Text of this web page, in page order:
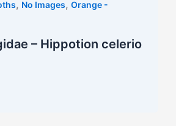
, No Images, Orange -
– Hippotion celerio